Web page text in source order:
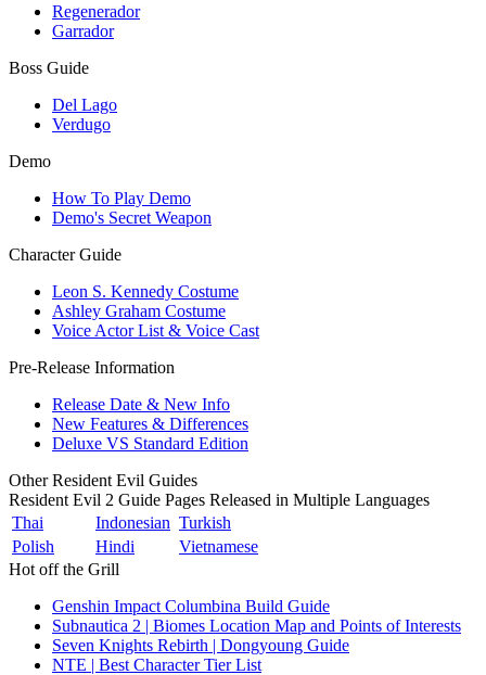
Regenerador
Garrador
Boss Guide
Del Lago
Verdugo
Demo
How To Play Demo
Demo's Secret Weapon
Character Guide
Leon S. Kennedy Costume
Ashley Graham Costume
Voice Actor List & Voice Cast
Pre-Release Information
Release Date & New Info
New Features & Differences
Deluxe VS Standard Edition
Other Resident Evil Guides
Resident Evil 2 Guide Pages Released in Multiple Languages
Thai
Indonesian Turkish
Polish
Hindi
Vietnamese
Hot off the Grill
Genshin Impact Columbina Build Guide
Subnautica 2 | Biomes Location Map and Points of Interests
Seven Knights Rebirth | Dongyoung Guide
NTE | Best Character Tier List